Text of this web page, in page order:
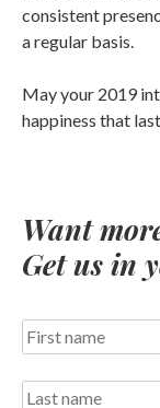
consistent
a regular basis.
May your 2019
happiness that
Want
Get us in